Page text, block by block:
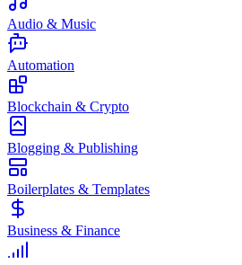
Audio & Music
Automation
Blockchain & Crypto
Blogging & Publishing
Boilerplates & Templates
Business & Finance